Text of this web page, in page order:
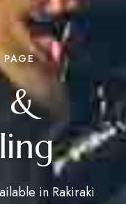
&
in Rakiraki